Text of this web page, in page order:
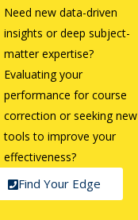
Need new data-driven
insights or deep subject-
matter expertise?
Evaluating your
performance for course
correction or seeking new
tools to improve your
effectiveness?
Find Your Edge